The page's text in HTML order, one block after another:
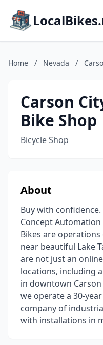
Home / Nevada /
Carson
Bike Shop
Bicycle Shop
About
Buy with confidence.
Concept Automation
Bikes are
near beautiful Lake
are not just an
locations, including
in downtown
we operate a 30-
company of
with installations in